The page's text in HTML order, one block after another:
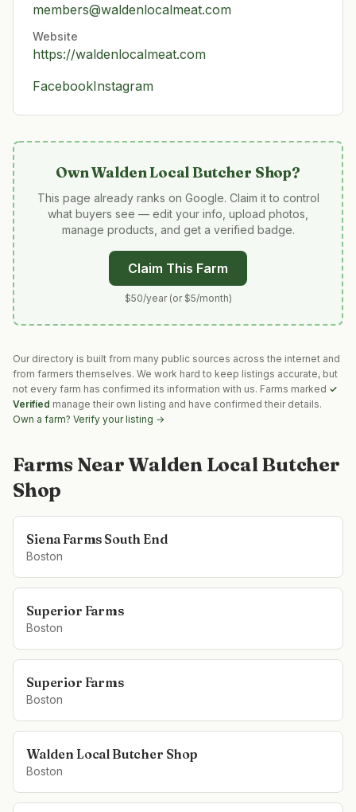
members@waldenlocalmeat.com
Website
https://waldenlocalmeat.com
FacebookInstagram
OwnWalden Local Butcher Shop?
This page already ranks on Google. Claim it to control
what buyers see — edit your info, upload photos,
manage products, and get a verified badge.
Claim This Farm
$50/year (or $5/month)
Our directory is built from many public sources across the internet and
from farmers themselves. We work hard to keep listings accurate, but
not every farm has confirmed its information with us. Farms marked ✓
Verified manage their own listing and have confirmed their details.
Own a farm? Verify your listing →
Farms NearWalden Local Butcher
Shop
Siena Farms South End
Boston
Superior Farms
Boston
Superior Farms
Boston
Walden Local Butcher Shop
Boston